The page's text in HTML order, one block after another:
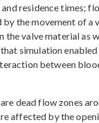
residence times;
the movement of a
valve material as
simulation
between
dead flow zones
affected by the